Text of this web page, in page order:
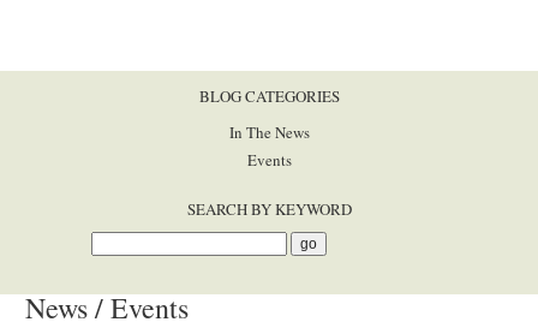
BLOG CATEGORIES
In The News
Events
SEARCH BY KEYWORD
News / Events